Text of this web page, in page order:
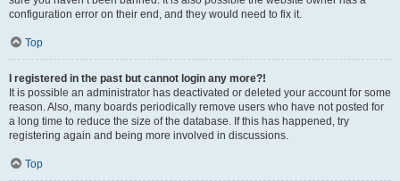
configuration error on their end, and they would need to fix it.
Top
I registered in the past but cannot login any more?!
It is possible an administrator has deactivated or deleted your account for some
reason. Also, many boards periodically remove users who have not posted for
a long time to reduce the size of the database. If this has happened, try
registering again and being more involved in discussions.
Top